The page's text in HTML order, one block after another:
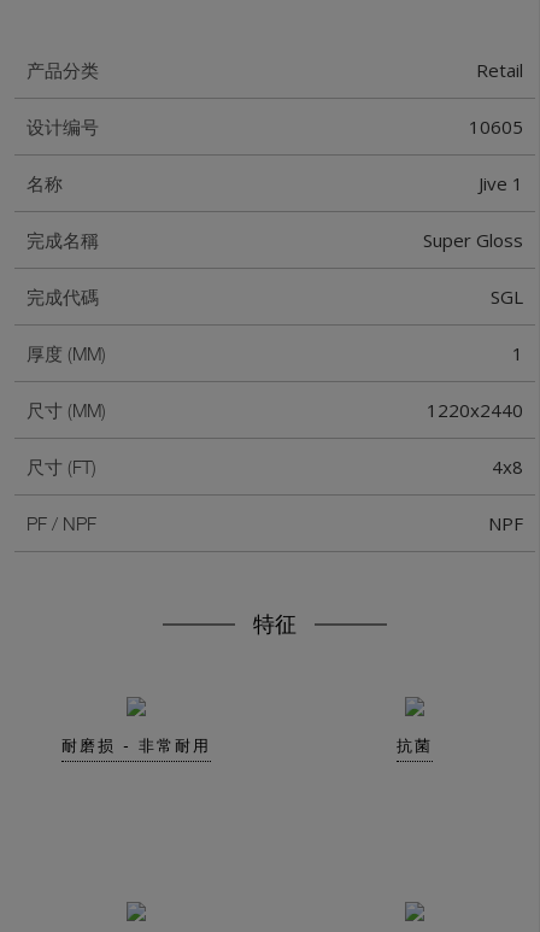
产品分类 Retail
设计编号 10605
名称 Jive 1
完成名稱 Super Gloss
完成代碼 SGL
厚度 (MM) 1
尺寸 (MM) 1220x2440
尺寸 (FT) 4x8
PF / NPF NPF
特征
耐磨损 - 非常耐用 抗菌